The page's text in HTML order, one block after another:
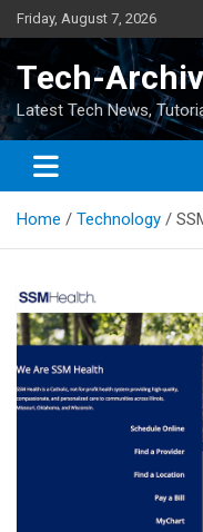
Skip
to
Friday, August 7, 2026
Tech-
Latest Tech News,
Home Technology